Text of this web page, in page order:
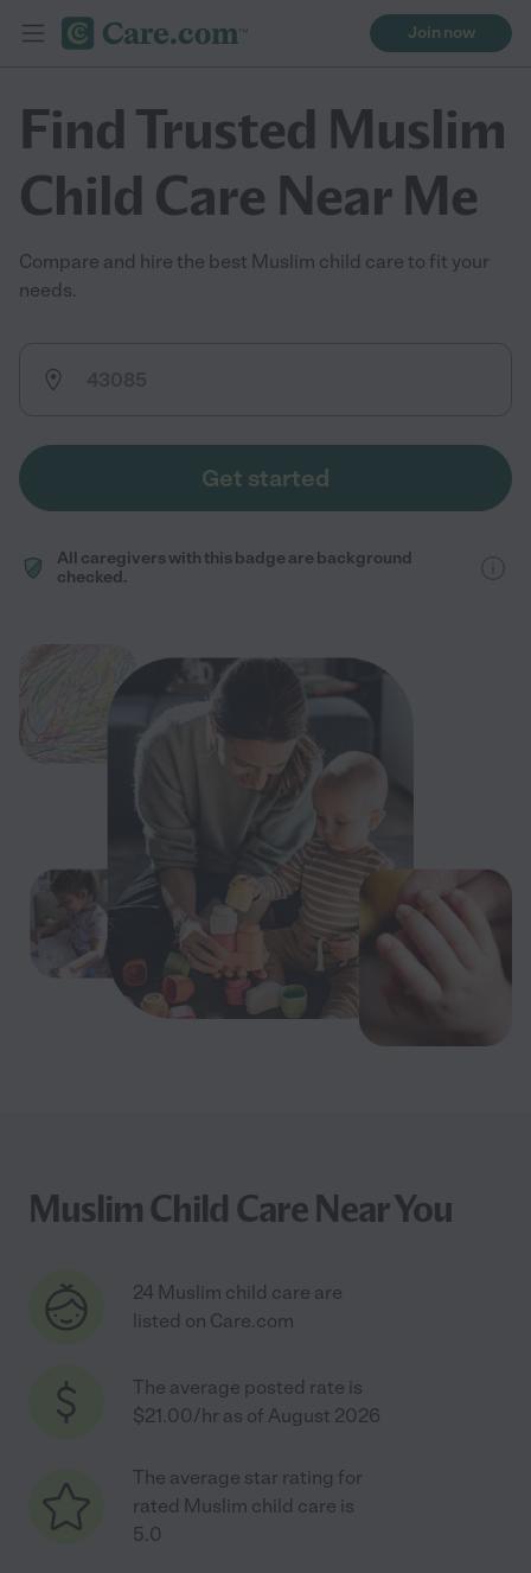
Join now
Find Trusted Muslim
Child Care Near Me
Compare and hire the best Muslim child care to fit your
needs.
Get started
All caregivers with this badge are background
checked.
Muslim Child Care Near You
24 Muslim child care are
listed on Care.com
The average posted rate is
$21.00/hr as of August 2026
The average star rating for
rated Muslim child care is
5.0